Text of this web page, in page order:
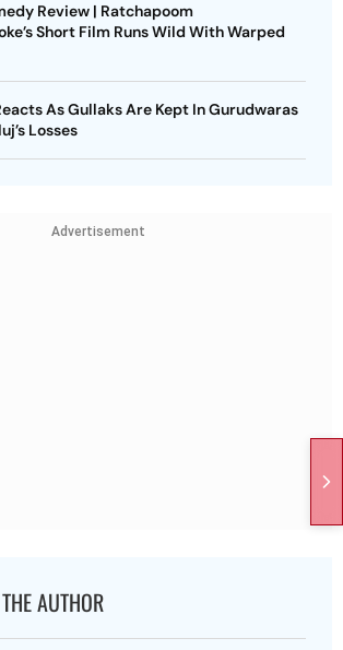
Review | Ratchapoom
Short Film Runs Wild With Warped
As Gullaks Are Kept In Gurudwaras
Losses
Advertisement
AUTHOR